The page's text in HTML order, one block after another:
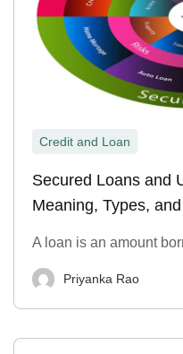
Credit and Loan
Secured Loans and
Meaning, Types,
A loan is an amount
Priyanka Rao